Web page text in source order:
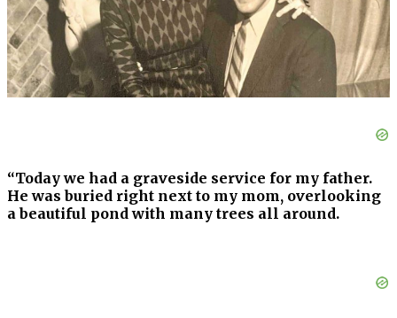
“Today we had a graveside service for my father.
He was buried right next to my mom, overlooking
a beautiful pond with many trees all around.